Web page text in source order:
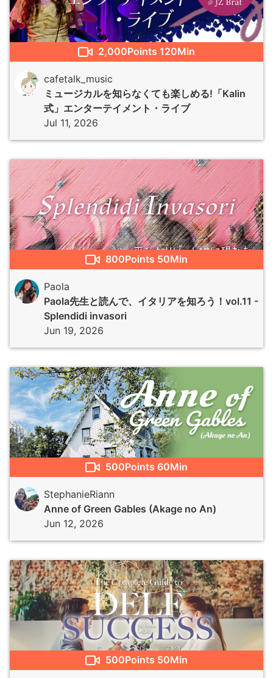
2,000Points 120Min
cafetalk_music
ミュージカルを知らなくても楽しめる!「Kalin
式」エンターテイメント・ライブ
Jul 11, 2026
800Points 50Min
Paola
Paola先生と読んで、イタリアを知ろう！vol.11 -
Splendidi invasori
Jun 19, 2026
500Points 60Min
StephanieRiann
Anne of Green Gables (Akage no An)
Jun 12, 2026
500Points 50Min